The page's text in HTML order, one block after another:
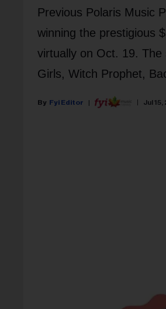
Previous Polaris Music
winning the prestigious
virtually on Oct. 19.
Girls, Witch Prophet,
Fyi Editor Jul 15,